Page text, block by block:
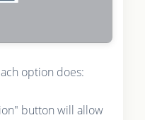
option does:
button will allow